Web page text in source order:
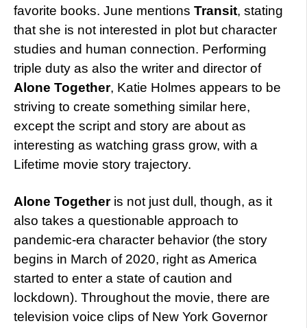
favorite books. June mentions Transit, stating
that she is not interested in plot but character
studies and human connection. Performing
triple duty as also the writer and director of
Alone Together, Katie Holmes appears to be
striving to create something similar here,
except the script and story are about as
interesting as watching grass grow, with a
Lifetime movie story trajectory.
Alone Togetheris not just dull, though, as it
also takes a questionable approach to
pandemic-era character behavior (the story
begins in March of 2020, right as America
started to enter a state of caution and
lockdown). Throughout the movie, there are
television voice clips of New York Governor